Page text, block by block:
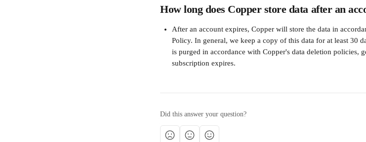
How long does Copper store data after an
After an account expires, Copper will store the data in
Policy. In general, we keep a copy of this data for at least 30
is purged in accordance with Copper's data deletion policies,
subscription expires.
Did this answer your question?